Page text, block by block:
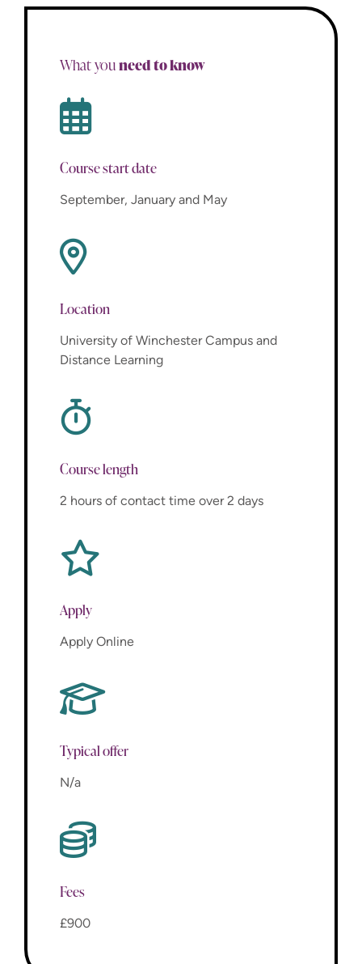
What youneed to know
Course start date
September, January and May
Location
University of Winchester Campus and
Distance Learning
Course length
2 hours of contact time over 2 days
Apply
Apply Online
Typical offer
N/a
Fees
£900